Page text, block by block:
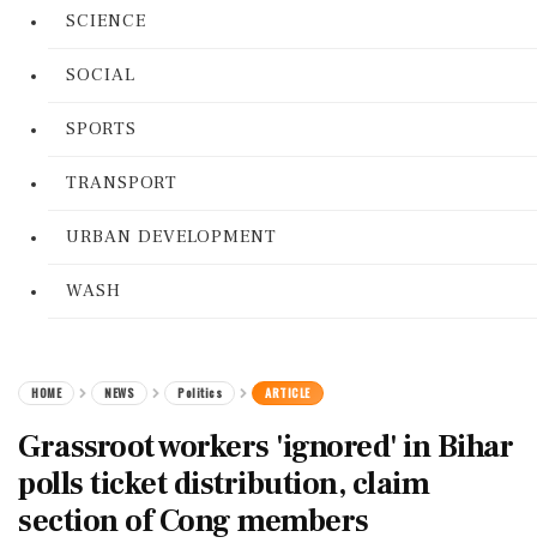
SCIENCE
SOCIAL
SPORTS
TRANSPORT
URBAN DEVELOPMENT
WASH
HOME NEWS Politics ARTICLE
Grassroot workers 'ignored' in Bihar
polls ticket distribution, claim
section of Cong members